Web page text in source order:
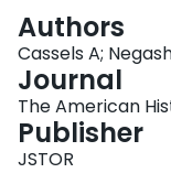
Authors
Cassels A;
Journal
The American
Publisher
JSTOR